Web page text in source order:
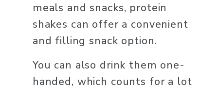
meals and snacks, protein
shakes can offer a convenient
and filling snack option.
You can also drink them one-
handed, which counts for a lot